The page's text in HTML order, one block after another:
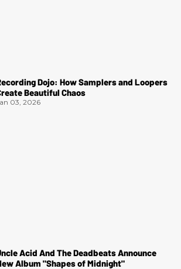
Dojo: How Samplers and Loopers
Beautiful Chaos
03, 2026
Acid And The Deadbeats Announce
Album "Shapes of Midnight"